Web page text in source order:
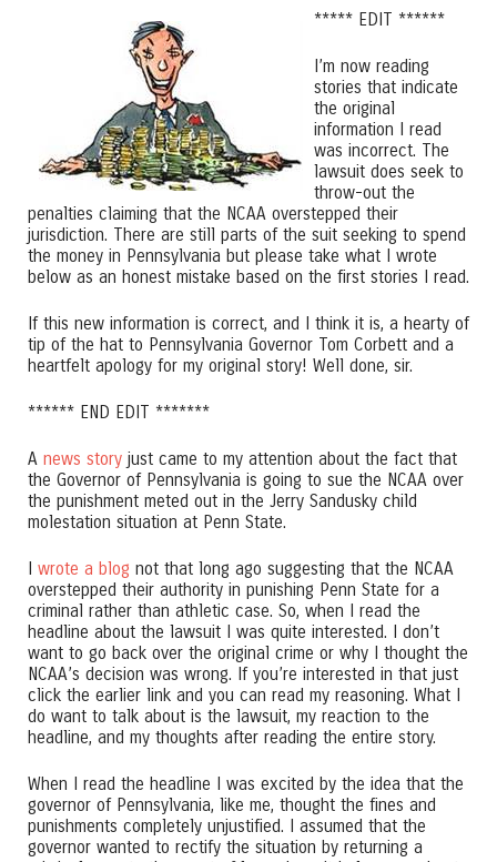
***** EDIT ******
I’m now reading
stories that indicate
the original
information I read
was incorrect. The
lawsuit does seek to
throw-out the
penalties claiming that the NCAA overstepped their
jurisdiction. There are still parts of the suit seeking to spend
the money in Pennsylvania but please take what I wrote
below as an honest mistake based on the first stories I read.
If this new information is correct, and I think it is, a hearty of
tip of the hat to Pennsylvania Governor Tom Corbett and a
heartfelt apology for my original story! Well done, sir.
****** END EDIT *******
A news story just came to my attention about the fact that
the Governor of Pennsylvania is going to sue the NCAA over
the punishment meted out in the Jerry Sandusky child
molestation situation at Penn State.
wrote a blog not that long ago suggesting that the NCAA
overstepped their authority in punishing Penn State for a
criminal rather than athletic case. So, when I read the
headline about the lawsuit I was quite interested. I don’t
want to go back over the original crime or why I thought the
NCAA’s decision was wrong. If you’re interested in that just
click the earlier link and you can read my reasoning. What I
do want to talk about is the lawsuit, my reaction to the
headline, and my thoughts after reading the entire story.
When I read the headline I was excited by the idea that the
governor of Pennsylvania, like me, thought the fines and
punishments completely unjustified. I assumed that the
governor wanted to rectify the situation by returning a